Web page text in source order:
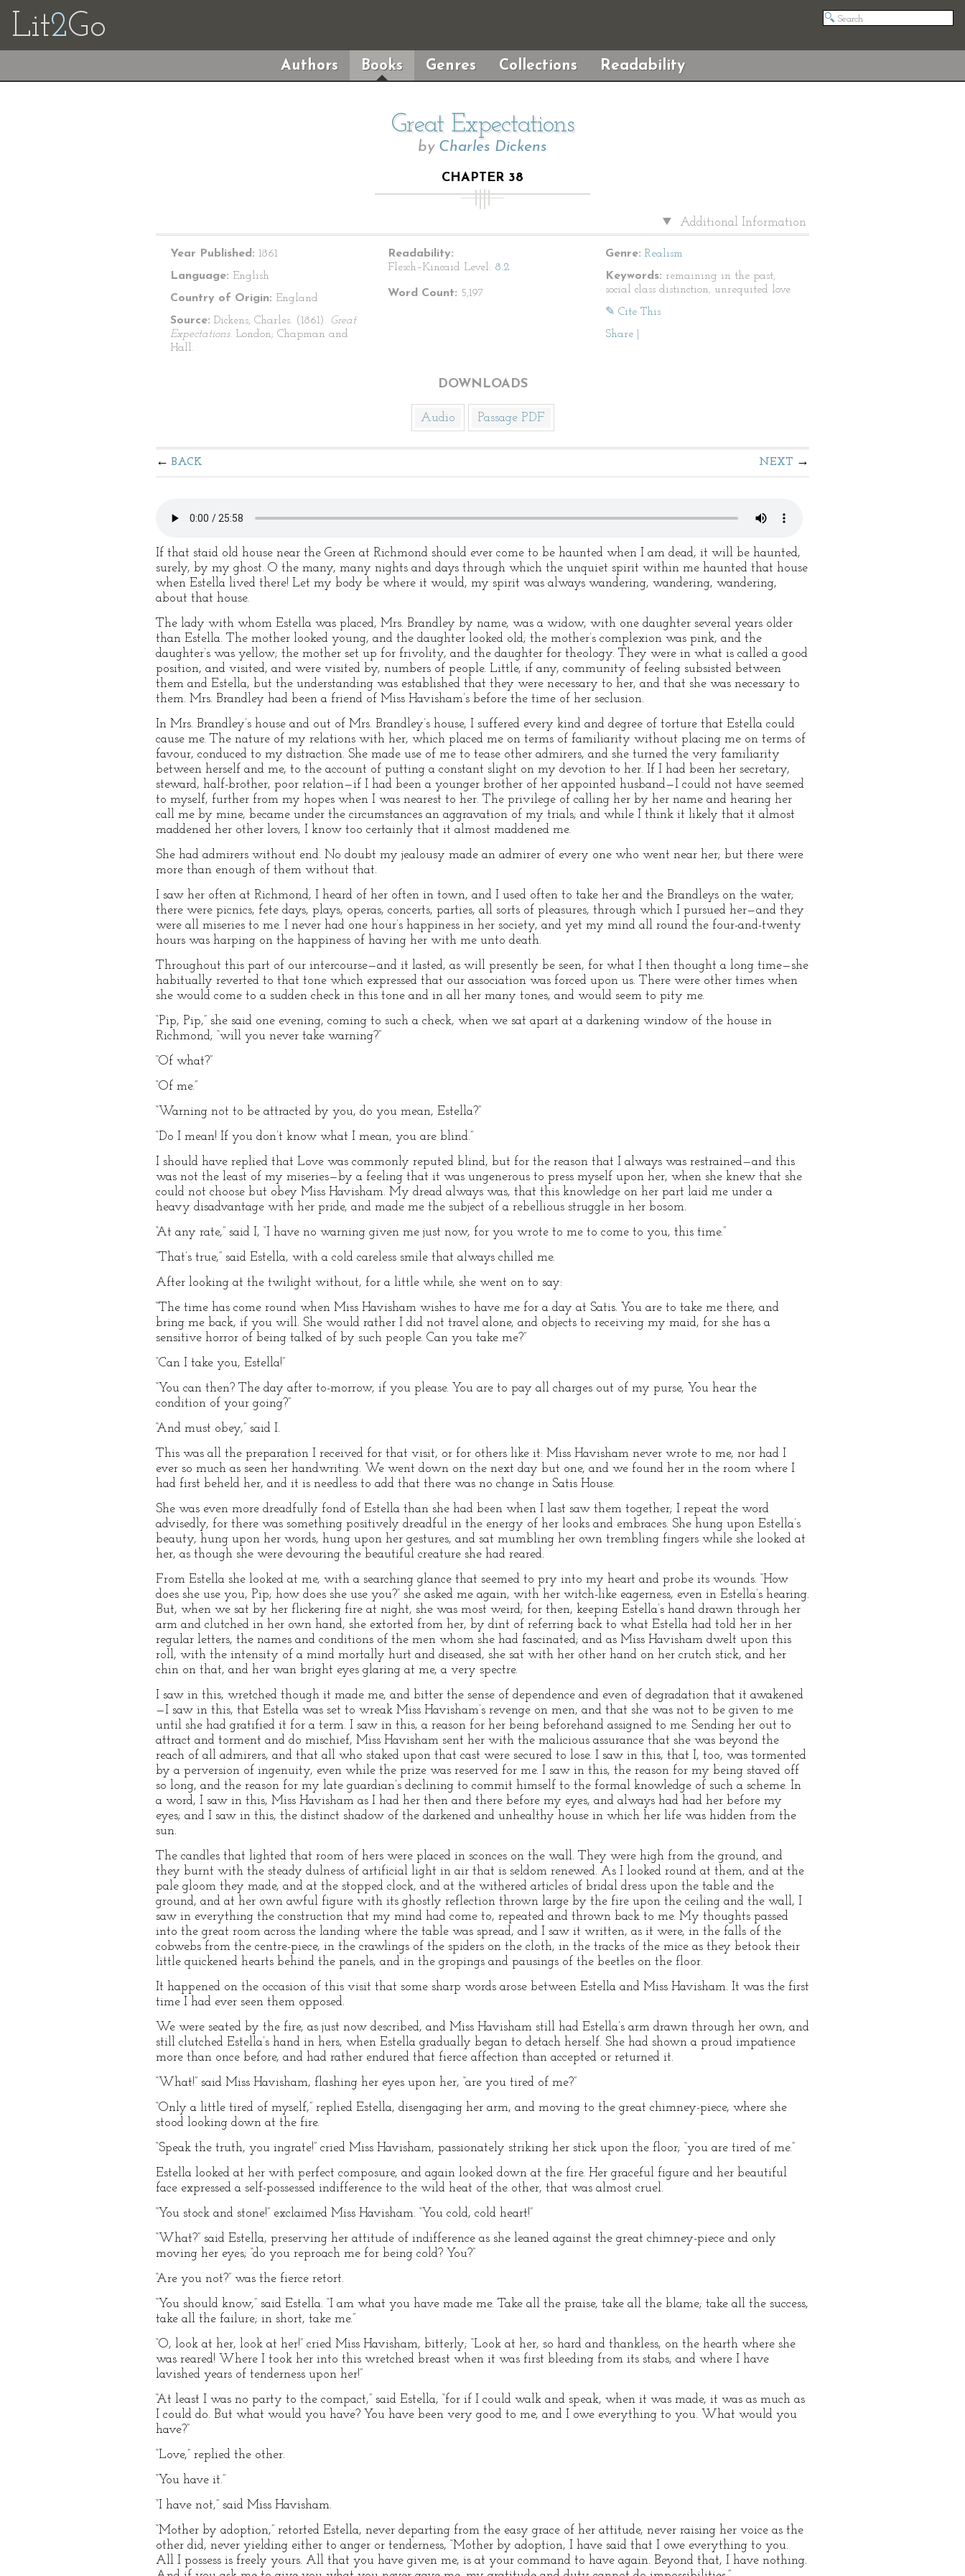
Lit2Go
Authors Books Genres Collections Readability
Great Expectations
by Charles Dickens
CHAPTER 38
Additional Information
Year Published: 1861
Language: English
Country of Origin: England
Source: Dickens, Charles. (1861). Great
Expectations. London; Chapman and
Hall.
Readability:
Flesch–Kincaid Level: 8.2
Word Count: 5,197
Genre: Realism
Keywords: remaining in the past,
social class distinction, unrequited love
✎ Cite This
Share
DOWNLOADS
Audio Passage PDF
BACK NEXT
If that staid old house near the Green at Richmond should ever come to be haunted when I am dead, it will be haunted,
surely, by my ghost. O the many, many nights and days through which the unquiet spirit within me haunted that house
when Estella lived there! Let my body be where it would, my spirit was always wandering, wandering, wandering,
about that house.
The lady with whom Estella was placed, Mrs. Brandley by name, was a widow, with one daughter several years older
than Estella. The mother looked young, and the daughter looked old; the mother’s complexion was pink, and the
daughter’s was yellow; the mother set up for frivolity, and the daughter for theology. They were in what is called a good
position, and visited, and were visited by, numbers of people. Little, if any, community of feeling subsisted between
them and Estella, but the understanding was established that they were necessary to her, and that she was necessary to
them. Mrs. Brandley had been a friend of Miss Havisham’s before the time of her seclusion.
In Mrs. Brandley’s house and out of Mrs. Brandley’s house, I suffered every kind and degree of torture that Estella could
cause me. The nature of my relations with her, which placed me on terms of familiarity without placing me on terms of
favour, conduced to my distraction. She made use of me to tease other admirers, and she turned the very familiarity
between herself and me, to the account of putting a constant slight on my devotion to her. If I had been her secretary,
steward, half-brother, poor relation—if I had been a younger brother of her appointed husband—I could not have seemed
to myself, further from my hopes when I was nearest to her. The privilege of calling her by her name and hearing her
call me by mine, became under the circumstances an aggravation of my trials; and while I think it likely that it almost
maddened her other lovers, I know too certainly that it almost maddened me.
She had admirers without end. No doubt my jealousy made an admirer of every one who went near her; but there were
more than enough of them without that.
I saw her often at Richmond, I heard of her often in town, and I used often to take her and the Brandleys on the water;
there were picnics, fete days, plays, operas, concerts, parties, all sorts of pleasures, through which I pursued her—and they
were all miseries to me. I never had one hour’s happiness in her society, and yet my mind all round the four-and-twenty
hours was harping on the happiness of having her with me unto death.
Throughout this part of our intercourse—and it lasted, as will presently be seen, for what I then thought a long time—she
habitually reverted to that tone which expressed that our association was forced upon us. There were other times when
she would come to a sudden check in this tone and in all her many tones, and would seem to pity me.
“Pip, Pip,” she said one evening, coming to such a check, when we sat apart at a darkening window of the house in
Richmond; “will you never take warning?”
“Of what?”
“Of me.”
“Warning not to be attracted by you, do you mean, Estella?”
“Do I mean! If you don’t know what I mean, you are blind.”
I should have replied that Love was commonly reputed blind, but for the reason that I always was restrained—and this
was not the least of my miseries—by a feeling that it was ungenerous to press myself upon her, when she knew that she
could not choose but obey Miss Havisham. My dread always was, that this knowledge on her part laid me under a
heavy disadvantage with her pride, and made me the subject of a rebellious struggle in her bosom.
“At any rate,” said I, “I have no warning given me just now, for you wrote to me to come to you, this time.”
“That’s true,” said Estella, with a cold careless smile that always chilled me.
After looking at the twilight without, for a little while, she went on to say:
“The time has come round when Miss Havisham wishes to have me for a day at Satis. You are to take me there, and
bring me back, if you will. She would rather I did not travel alone, and objects to receiving my maid, for she has a
sensitive horror of being talked of by such people. Can you take me?”
“Can I take you, Estella!”
“You can then? The day after to-morrow, if you please. You are to pay all charges out of my purse, You hear the
condition of your going?”
“And must obey,” said I.
This was all the preparation I received for that visit, or for others like it: Miss Havisham never wrote to me, nor had I
ever so much as seen her handwriting. We went down on the next day but one, and we found her in the room where I
had first beheld her, and it is needless to add that there was no change in Satis House.
She was even more dreadfully fond of Estella than she had been when I last saw them together; I repeat the word
advisedly, for there was something positively dreadful in the energy of her looks and embraces. She hung upon Estella’s
beauty, hung upon her words, hung upon her gestures, and sat mumbling her own trembling fingers while she looked at
her, as though she were devouring the beautiful creature she had reared.
From Estella she looked at me, with a searching glance that seemed to pry into my heart and probe its wounds. “How
does she use you, Pip; how does she use you?” she asked me again, with her witch-like eagerness, even in Estella’s hearing.
But, when we sat by her flickering fire at night, she was most weird; for then, keeping Estella’s hand drawn through her
arm and clutched in her own hand, she extorted from her, by dint of referring back to what Estella had told her in her
regular letters, the names and conditions of the men whom she had fascinated; and as Miss Havisham dwelt upon this
roll, with the intensity of a mind mortally hurt and diseased, she sat with her other hand on her crutch stick, and her
chin on that, and her wan bright eyes glaring at me, a very spectre.
I saw in this, wretched though it made me, and bitter the sense of dependence and even of degradation that it awakened
—I saw in this, that Estella was set to wreak Miss Havisham’s revenge on men, and that she was not to be given to me
until she had gratified it for a term. I saw in this, a reason for her being beforehand assigned to me. Sending her out to
attract and torment and do mischief, Miss Havisham sent her with the malicious assurance that she was beyond the
reach of all admirers, and that all who staked upon that cast were secured to lose. I saw in this, that I, too, was tormented
by a perversion of ingenuity, even while the prize was reserved for me. I saw in this, the reason for my being staved off
so long, and the reason for my late guardian’s declining to commit himself to the formal knowledge of such a scheme. In
a word, I saw in this, Miss Havisham as I had her then and there before my eyes, and always had had her before my
eyes; and I saw in this, the distinct shadow of the darkened and unhealthy house in which her life was hidden from the
sun.
The candles that lighted that room of hers were placed in sconces on the wall. They were high from the ground, and
they burnt with the steady dulness of artificial light in air that is seldom renewed. As I looked round at them, and at the
pale gloom they made, and at the stopped clock, and at the withered articles of bridal dress upon the table and the
ground, and at her own awful figure with its ghostly reflection thrown large by the fire upon the ceiling and the wall, I
saw in everything the construction that my mind had come to, repeated and thrown back to me. My thoughts passed
into the great room across the landing where the table was spread, and I saw it written, as it were, in the falls of the
cobwebs from the centre-piece, in the crawlings of the spiders on the cloth, in the tracks of the mice as they betook their
little quickened hearts behind the panels, and in the gropings and pausings of the beetles on the floor.
It happened on the occasion of this visit that some sharp words arose between Estella and Miss Havisham. It was the first
time I had ever seen them opposed.
We were seated by the fire, as just now described, and Miss Havisham still had Estella’s arm drawn through her own, and
still clutched Estella’s hand in hers, when Estella gradually began to detach herself. She had shown a proud impatience
more than once before, and had rather endured that fierce affection than accepted or returned it.
“What!” said Miss Havisham, flashing her eyes upon her, “are you tired of me?”
“Only a little tired of myself,” replied Estella, disengaging her arm, and moving to the great chimney-piece, where she
stood looking down at the fire.
“Speak the truth, you ingrate!” cried Miss Havisham, passionately striking her stick upon the floor; “you are tired of me.”
Estella looked at her with perfect composure, and again looked down at the fire. Her graceful figure and her beautiful
face expressed a self-possessed indifference to the wild heat of the other, that was almost cruel.
“You stock and stone!” exclaimed Miss Havisham. “You cold, cold heart!”
“What?” said Estella, preserving her attitude of indifference as she leaned against the great chimney-piece and only
moving her eyes; “do you reproach me for being cold? You?”
“Are you not?” was the fierce retort.
“You should know,” said Estella. “I am what you have made me. Take all the praise, take all the blame; take all the success,
take all the failure; in short, take me.”
“O, look at her, look at her!” cried Miss Havisham, bitterly; “Look at her, so hard and thankless, on the hearth where she
was reared! Where I took her into this wretched breast when it was first bleeding from its stabs, and where I have
lavished years of tenderness upon her!”
“At least I was no party to the compact,” said Estella, “for if I could walk and speak, when it was made, it was as much as
I could do. But what would you have? You have been very good to me, and I owe everything to you. What would you
have?”
“Love,” replied the other.
“You have it.”
“I have not,” said Miss Havisham.
“Mother by adoption,” retorted Estella, never departing from the easy grace of her attitude, never raising her voice as the
other did, never yielding either to anger or tenderness, “Mother by adoption, I have said that I owe everything to you.
All I possess is freely yours. All that you have given me, is at your command to have again. Beyond that, I have nothing.